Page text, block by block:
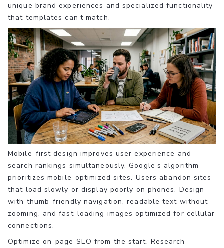
unique brand experiences and specialized functionality
that templates can’t match.
Mobile-first design improves user experience and
search rankings simultaneously. Google’s algorithm
prioritizes mobile-optimized sites. Users abandon sites
that load slowly or display poorly on phones. Design
with thumb-friendly navigation, readable text without
zooming, and fast-loading images optimized for cellular
connections.
Optimize on-page SEO from the start. Research